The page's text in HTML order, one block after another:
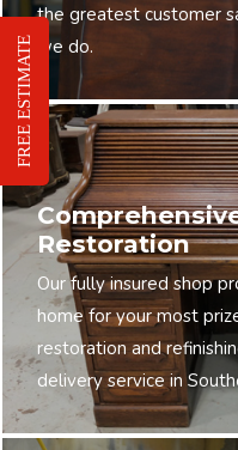
the greatest customer
we do.
Restoration
Our fully insured shop
home for your most
restoration and
delivery service in
FREE ESTIMATE